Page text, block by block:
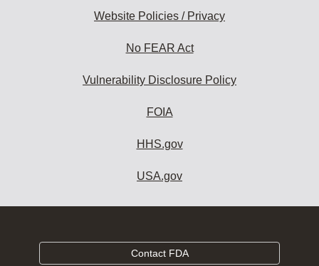
Website Policies / Privacy
No FEAR Act
Vulnerability Disclosure Policy
FOIA
HHS.gov
USA.gov
Contact FDA